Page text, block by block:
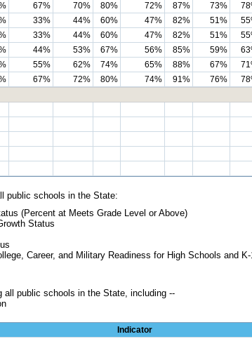
67% 70% 80% 72% 87% 73%
33% 44% 60% 47% 82% 51%
33% 44% 60% 47% 82% 51%
44% 53% 67% 56% 85% 59%
55% 62% 74% 65% 88% 67%
67% 72% 80% 74% 91% 76%
public schools in the State:
(Percent at Meets Grade Level or Above)
Status
Career, and Military Readiness for High Schools and
public schools in the State, including --
Indicator